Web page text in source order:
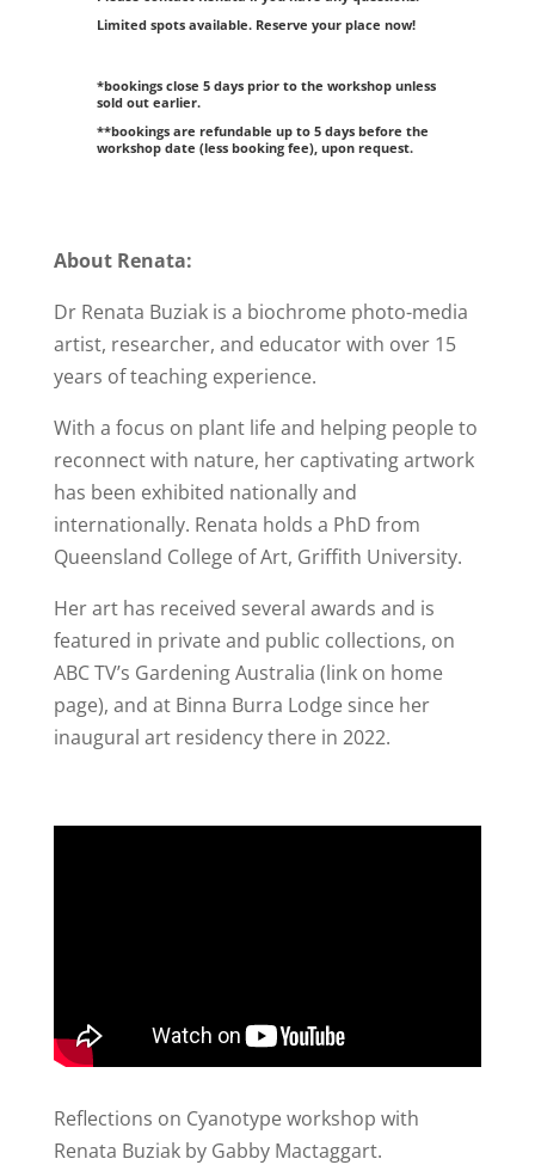
Limited spots available. Reserve your place now!
*bookings close 5 days prior to the workshop unless
sold out earlier.
**bookings are refundable up to 5 days before the
workshop date (less booking fee), upon request.
About Renata:
Dr Renata Buziak is a biochrome photo-media
artist, researcher, and educator with over 15
years of teaching experience.
With a focus on plant life and helping people to
reconnect with nature, her captivating artwork
has been exhibited nationally and
internationally. Renata holds a PhD from
Queensland College of Art, Griffith University.
Her art has received several awards and is
featured in private and public collections, on
ABC TV’s Gardening Australia (link on home
page), and at Binna Burra Lodge since her
inaugural art residency there in 2022.
Reflections on Cyanotype workshop with
Renata Buziak by Gabby Mactaggart.